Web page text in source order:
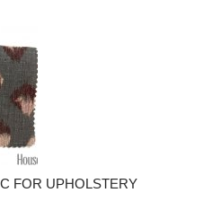
FOR UPHOLSTERY